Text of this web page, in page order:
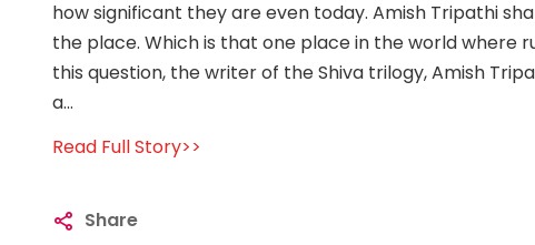
how significant they are even today. Amish Tripathi
the place. Which is that one place in the world where
this question, the writer of the Shiva trilogy, Amish
a...
Read Full Story>>
Share